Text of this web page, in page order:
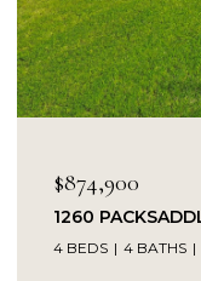
TX 75078